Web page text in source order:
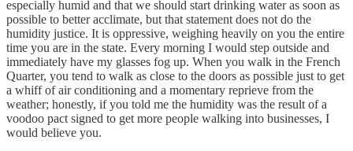
especially humid and that we should start drinking water as soon as
possible to better acclimate, but that statement does not do the
humidity justice. It is oppressive, weighing heavily on you the entire
time you are in the state. Every morning I would step outside and
immediately have my glasses fog up. When you walk in the French
Quarter, you tend to walk as close to the doors as possible just to get
a whiff of air conditioning and a momentary reprieve from the
weather; honestly, if you told me the humidity was the result of a
voodoo pact signed to get more people walking into businesses, I
would believe you.